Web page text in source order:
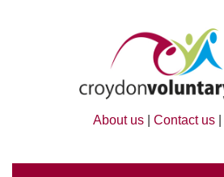
About us Contact us